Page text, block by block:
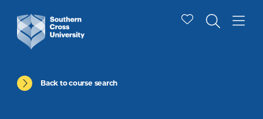
Back to course search